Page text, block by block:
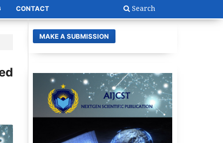
CONTACT Search
MAKE A SUBMISSION